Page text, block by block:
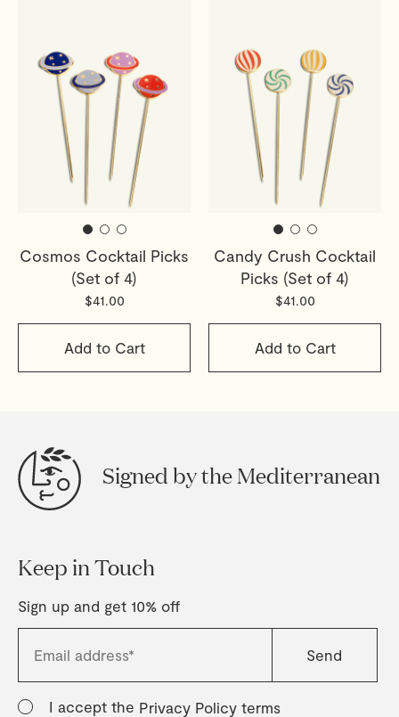
Cosmos Cocktail Picks
(Set of 4)
$41.00
Add to Cart
Candy Crush Cocktail
Picks (Set of 4)
$41.00
Add to Cart
Signed by the Mediterranean
Keep in Touch
Sign up and get 10% off
I accept the Privacy Policy terms